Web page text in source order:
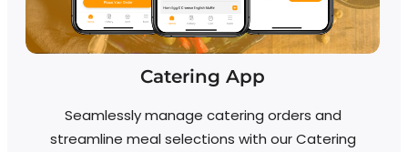
Catering App
Seamlessly manage catering orders and
streamline meal selections with our Catering